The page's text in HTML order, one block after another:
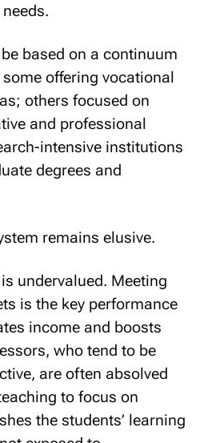
based on a continuum
offering vocational
others focused on
and professional
intensive institutions
degrees and
remains elusive.
undervalued. Meeting
is the key performance
income and boosts
who tend to be
are often absolved
to focus on
the students’ learning